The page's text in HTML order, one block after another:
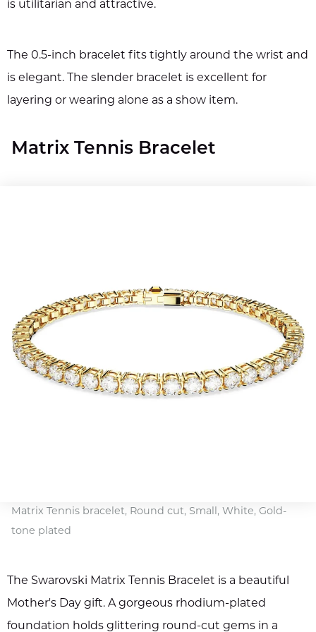
is utilitarian and attractive.
The 0.5-inch bracelet fits tightly around the wrist and
is elegant. The slender bracelet is excellent for
layering or wearing alone as a show item.
Matrix Tennis Bracelet
Matrix Tennis bracelet, Round cut, Small, White, Gold-
tone plated
The Swarovski Matrix Tennis Bracelet is a beautiful
Mother's Day gift. A gorgeous rhodium-plated
foundation holds glittering round-cut gems in a